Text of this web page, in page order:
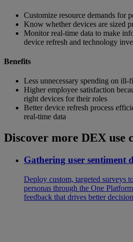
Customize resource demands for
Know whether devices are sized
Monitor real-time data to make
device refresh and technology
Benefits
Less unnecessary spending on ill-
Higher employee satisfaction
right devices for their roles
Better device refresh process
real-time data
Discover more DEX use
Gathering user sentiment
Deploy custom, targeted surveys
personas through the One
feedback that drives better